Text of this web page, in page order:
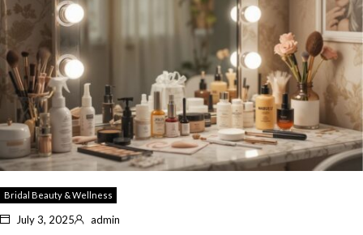
Bridal Beauty & Wellness
July 3, 2025 admin